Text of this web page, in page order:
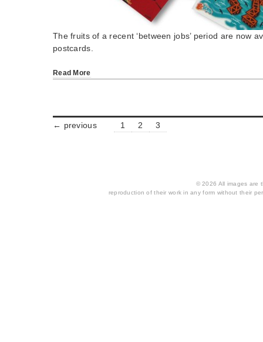
The fruits of a recent ‘between jobs’ period are now
postcards.
Read More
← previous 1 2 3
© 2026 All images are
reproduction of their work in any form without their